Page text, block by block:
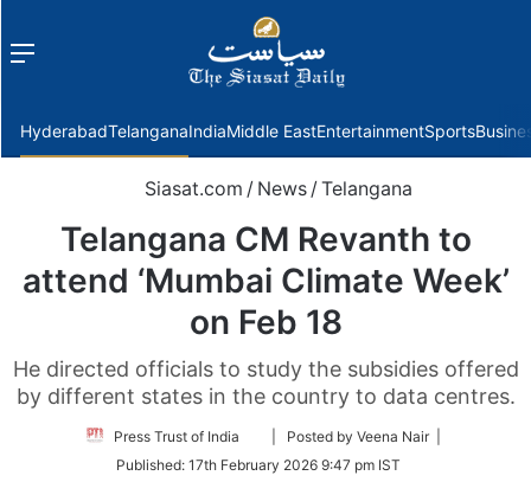
Menu
HyderabadTelanganaIndiaMiddle EastEntertainmentSports
Siasat.com / News / Telangana
Telangana CM Revanth to
attend ‘Mumbai Climate Week’
on Feb 18
He directed officials to study the subsidies offered
by different states in the country to data centres.
Press Trust of India
Follow
Twitter
| Posted by Veena Nair |
Published: 17th February 2026 9:47 pm IST